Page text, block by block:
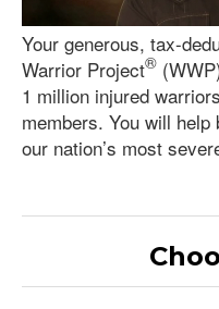
Your generous, tax-
Warrior Project®
1 million injured
members. You will
our nation’s most